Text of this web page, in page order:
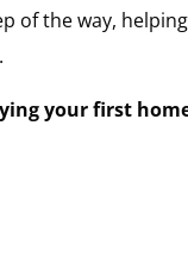
of the way,
your first